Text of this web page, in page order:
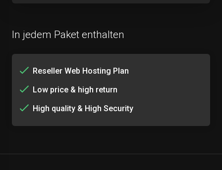
In jedem Paket enthalten
Reseller Web Hosting Plan
Low price & high return
High quality & High Security